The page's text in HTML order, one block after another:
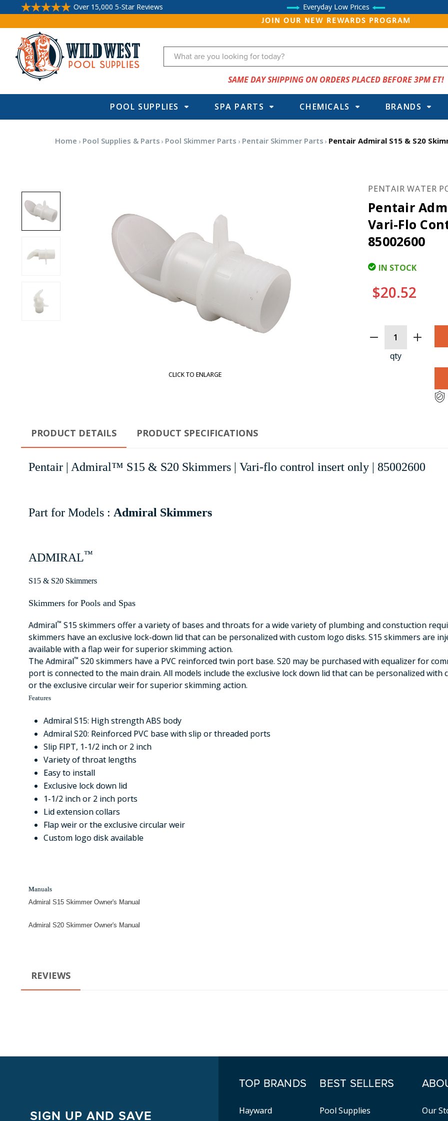
Over 15,000 5-Star Reviews Everyday Low Prices
JOIN OUR NEW REWARDS PROGRAM
Search
SAME DAY SHIPPING ON ORDERS PLACED BEFORE 3PM ET!
POOL SUPPLIES SPA PARTS CHEMICALS BRANDS
Home Pool Supplies & Parts Pool Skimmer Parts Pentair Skimmer Parts Pentair Admiral S15 & S20
CLICK TO ENLARGE
PENTAIR WATER
Pentair
Vari-Flo
85002600
IN STOCK
$20.52
STOCK:
qty
PRODUCT DETAILS PRODUCT SPECIFICATIONS
Pentair | Admiral™ S15 & S20 Skimmers | Vari-flo control insert only | 85002600
Part for Models : Admiral Skimmers
ADMIRAL™
S15 & S20 Skimmers
Skimmers for Pools and Spas
Admiral™ S15 skimmers offer a variety of bases and throats for a wide variety of plumbing and constuction
skimmers have an exclusive lock-down lid that can be personalized with custom logo disks. S15 skimmers are
available with a flap weir for superior skimming action.
The Admiral™ S20 skimmers have a PVC reinforced twin port base. S20 may be purchased with equalizer for
port is connected to the main drain. All models include the exclusive lock down lid that can be personalized
or the exclusive circular weir for superior skimming action.
Features
Admiral S15: High strength ABS body
Admiral S20: Reinforced PVC base with slip or threaded ports
Slip FIPT, 1-1/2 inch or 2 inch
Variety of throat lengths
Easy to install
Exclusive lock down lid
1-1/2 inch or 2 inch ports
Lid extension collars
Flap weir or the exclusive circular weir
Custom logo disk available
Manuals
Admiral S15 Skimmer Owner's Manual
Admiral S20 Skimmer Owner's Manual
REVIEWS
SIGN UP AND SAVE
TOP BRANDS
Hayward
BEST SELLERS
Pool Supplies Our